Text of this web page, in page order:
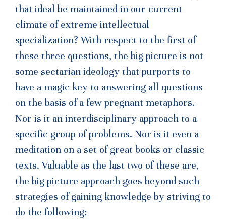
that ideal be maintained in our current
climate of extreme intellectual
specialization? With respect to the first of
these three questions, the big picture is not
some sectarian ideology that purports to
have a magic key to answering all questions
on the basis of a few pregnant metaphors.
Nor is it an interdisciplinary approach to a
specific group of problems. Nor is it even a
meditation on a set of great books or classic
texts. Valuable as the last two of these are,
the big picture approach goes beyond such
strategies of gaining knowledge by striving to
do the following: